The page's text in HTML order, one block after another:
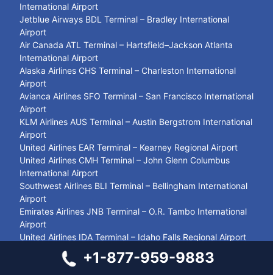
International Airport
Jetblue Airways BDL Terminal – Bradley International
Airport
Air Canada ATL Terminal – Hartsfield–Jackson Atlanta
International Airport
Alaska Airlines CHS Terminal – Charleston International
Airport
Avianca Airlines SFO Terminal – San Francisco International
Airport
KLM Airlines AUS Terminal – Austin Bergstrom International
Airport
United Airlines EAR Terminal – Kearney Regional Airport
United Airlines CMH Terminal – John Glenn Columbus
International Airport
Southwest Airlines BLI Terminal – Bellingham International
Airport
Emirates Airlines JNB Terminal – O.R. Tambo International
Airport
United Airlines IDA Terminal – Idaho Falls Regional Airport
Southwest Airlines LGB Terminal – Long Beach Airport
United Airlines ZIH Terminal – Aeropuerto Internacional de
+1-877-959-9883